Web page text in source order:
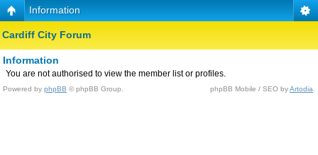
Information
Cardiff City Forum
Information
You are not authorised to view the member list or profiles.
Powered by phpBB © phpBB Group. phpBB Mobile / SEO byArtodia